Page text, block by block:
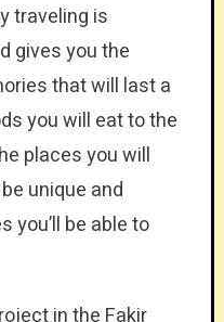
traveling is
gives you the
that will last a
you will eat to the
places you will
unique and
you’ll be able to
in the Fakir